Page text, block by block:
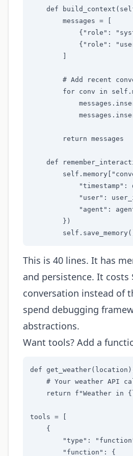
def
        messages = [
{"role":
{"role":
# Add recent
for conv in
        return messages
def
"timestamp":
"user":
"agent":
        })
This is 40 lines. It has
and persistence. It costs
conversation instead of
spend debugging
abstractions.
Want tools? Add a
def
# Your weather API
return f"Weather in
tools = [
    {
"type":
        "function": {